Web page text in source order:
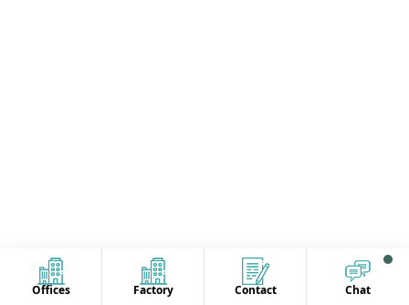
Offices Factory Contact Chat